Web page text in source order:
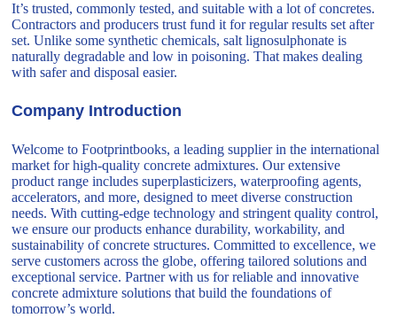
It’s trusted, commonly tested, and suitable with a lot of concretes.
Contractors and producers trust fund it for regular results set after
set. Unlike some synthetic chemicals, salt lignosulphonate is
naturally degradable and low in poisoning. That makes dealing
with safer and disposal easier.
Company Introduction
Welcome to Footprintbooks, a leading supplier in the international
market for high-quality concrete admixtures. Our extensive
product range includes superplasticizers, waterproofing agents,
accelerators, and more, designed to meet diverse construction
needs. With cutting-edge technology and stringent quality control,
we ensure our products enhance durability, workability, and
sustainability of concrete structures. Committed to excellence, we
serve customers across the globe, offering tailored solutions and
exceptional service. Partner with us for reliable and innovative
concrete admixture solutions that build the foundations of
tomorrow’s world.